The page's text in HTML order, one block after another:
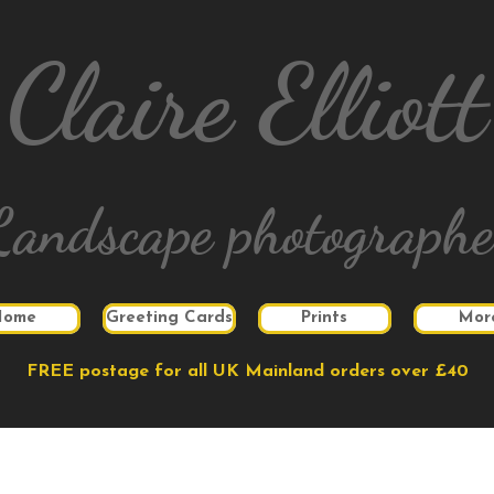
Claire Elliott
Greeting Cards Prints
FREE postage for all UK Mainland orders over £40